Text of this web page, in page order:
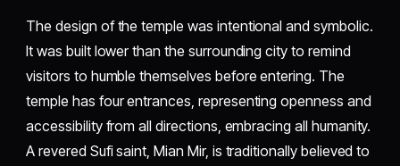
The design of the temple was intentional and symbolic.
It was built lower than the surrounding city to remind
visitors to humble themselves before entering. The
temple has four entrances, representing openness and
accessibility from all directions, embracing all humanity.
A revered Sufi saint, Mian Mir, is traditionally believed to